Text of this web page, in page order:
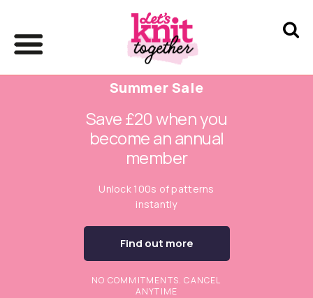
Summer Sale
Save £20 when you
become an annual
member
Unlock 100s of patterns
instantly
Find out more
NO COMMITMENTS. CANCEL
ANYTIME